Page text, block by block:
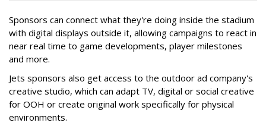
Sponsors can connect what they're doing inside the stadium
with digital displays outside it, allowing campaigns to react in
near real time to game developments, player milestones
and more.
Jets sponsors also get access to the outdoor ad company's
creative studio, which can adapt TV, digital or social creative
for OOH or create original work specifically for physical
environments.